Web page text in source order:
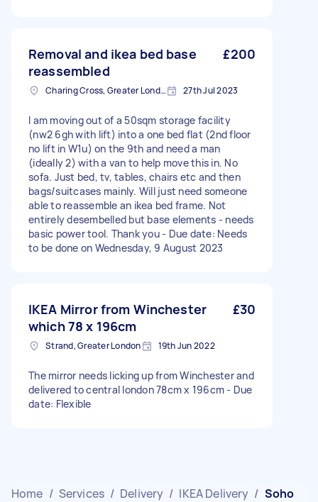
Removal and ikea bed base
reassembled
£200
Charing Cross, Greater London 27th Jul 2023
I am moving out of a 50sqm storage facility
(nw2 6gh with lift) into a one bed flat (2nd floor
no lift in W1u) on the 9th and need a man
(ideally 2) with a van to help move this in. No
sofa. Just bed, tv, tables, chairs etc and then
bags/suitcases mainly. Will just need someone
able to reassemble an ikea bed frame. Not
entirely desembelled but base elements - needs
basic power tool. Thank you - Due date: Needs
to be done on Wednesday, 9 August 2023
IKEA Mirror from Winchester
which 78 x 196cm
£30
Strand, Greater London 19th Jun 2022
The mirror needs licking up from Winchester and
delivered to central london 78cm x 196cm - Due
date: Flexible
Home / Services / Delivery / IKEA Delivery / Soho